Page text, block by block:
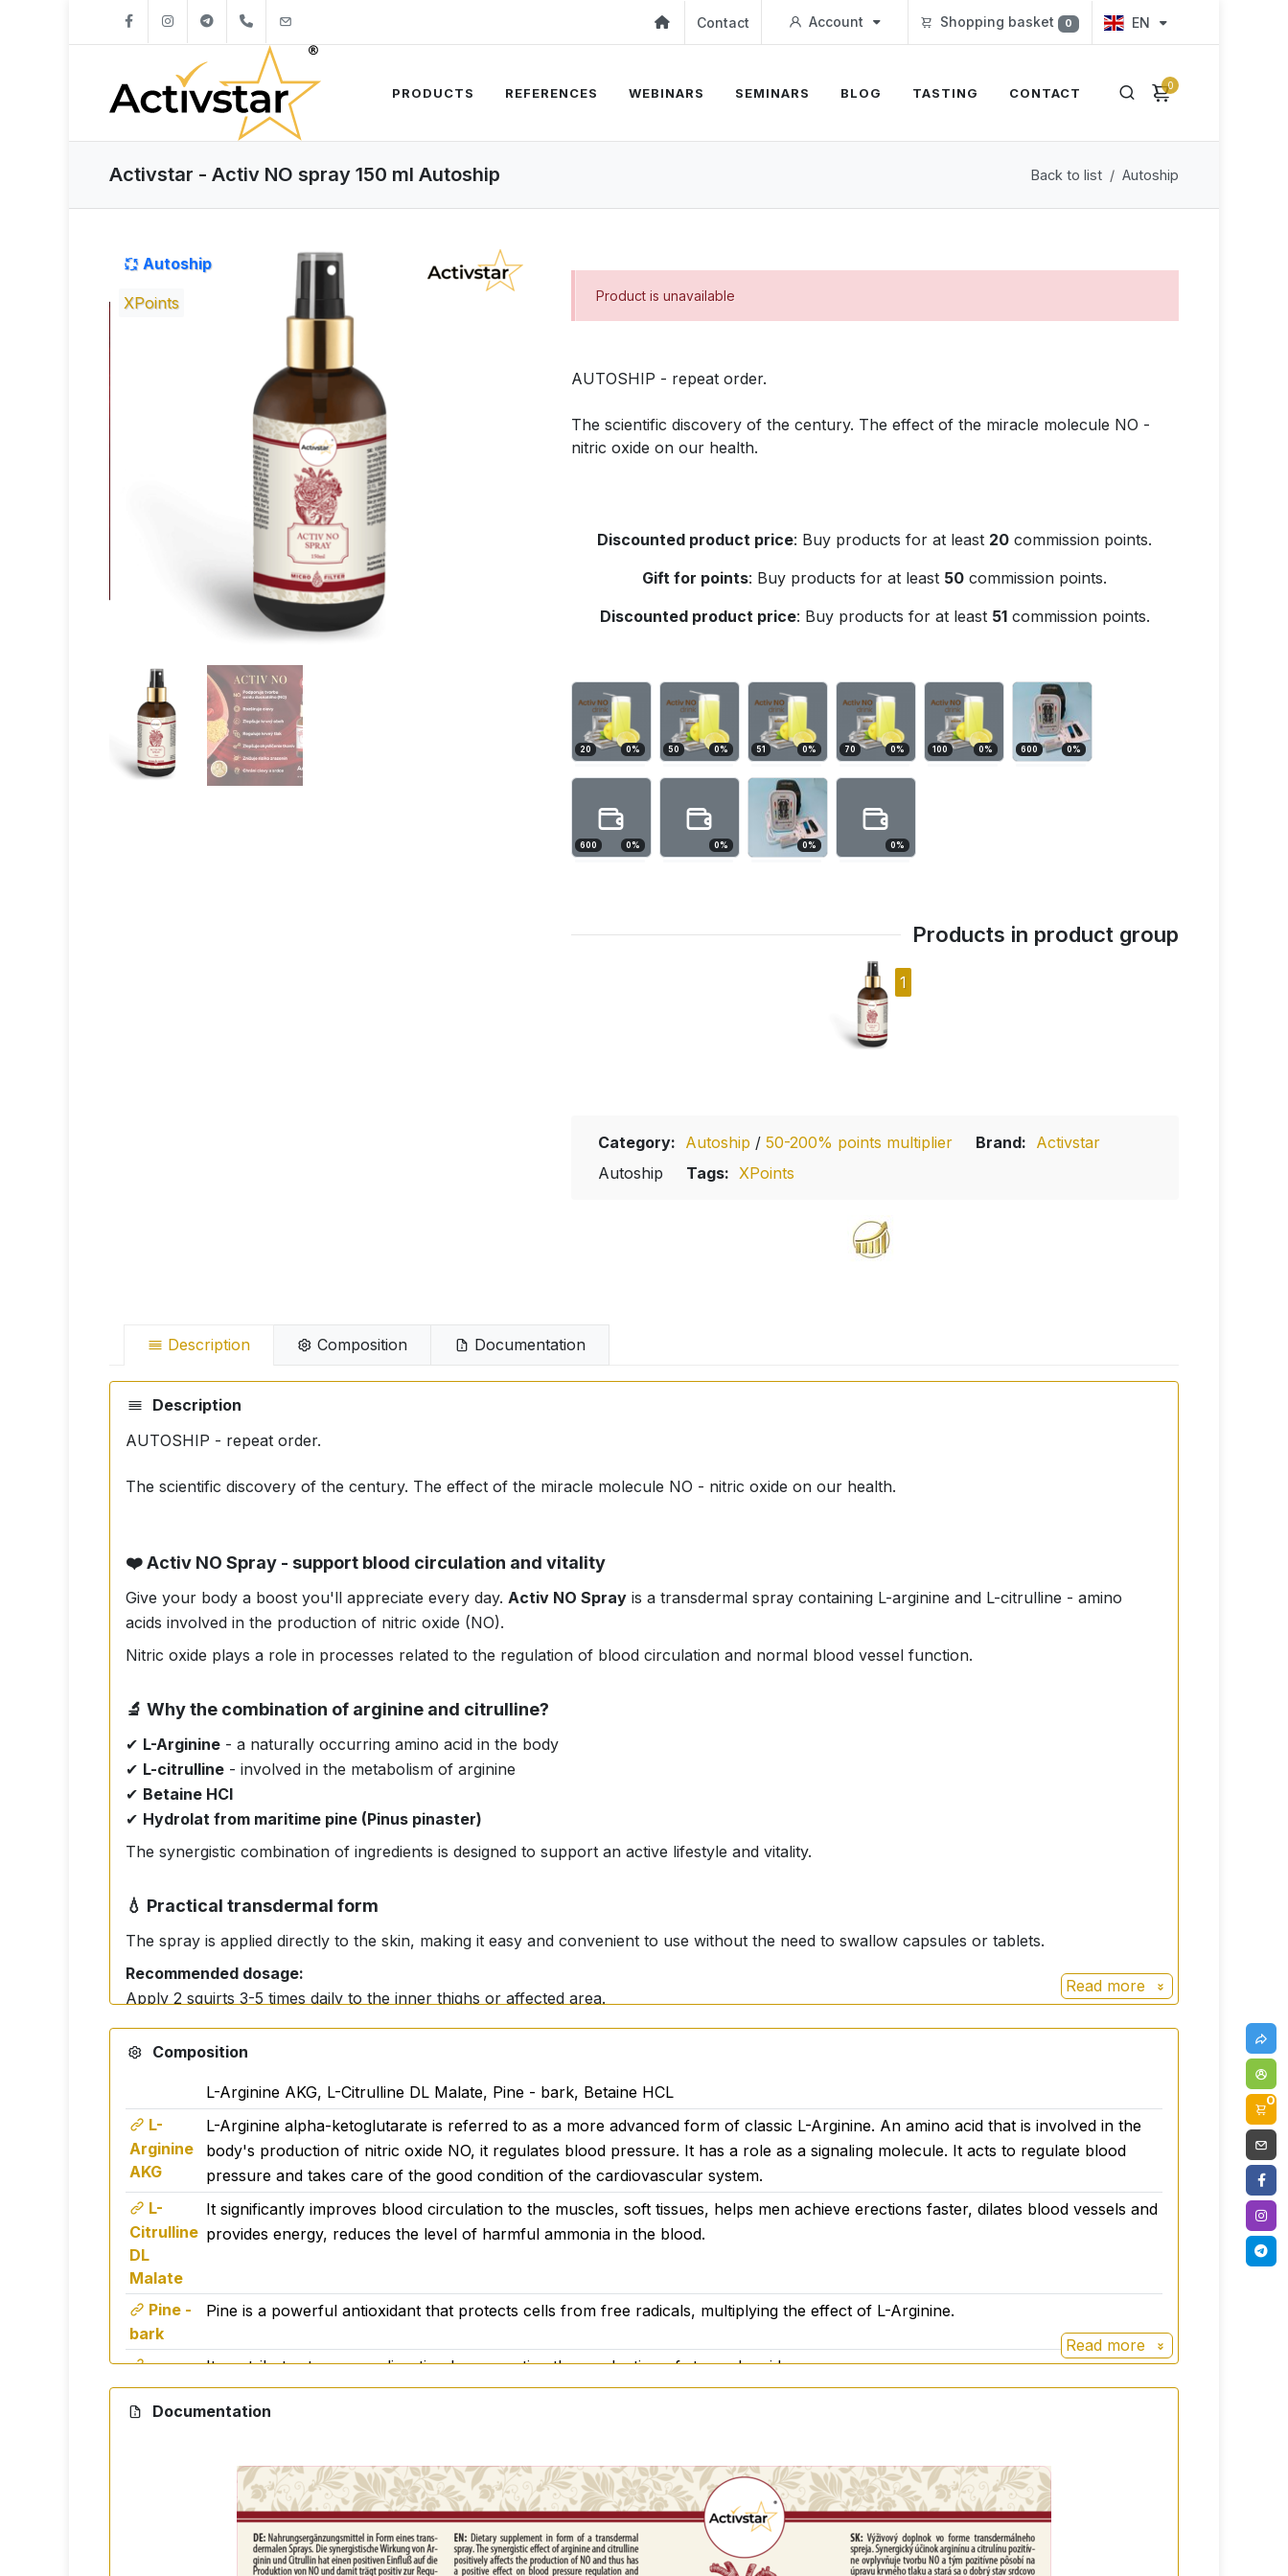
+421904262747 Contact Account Shopping basket 0 EN
0
PRODUCTS REFERENCES WEBINARS SEMINARS BLOG TASTING CONTACT
Activstar - Activ NO spray 150 ml Autoship Back to list Autoship
Autoship
XPoints Product is unavailable
AUTOSHIP - repeat order.
The scientific discovery of the century. The effect of the miracle molecule NO -
nitric oxide on our health.
Discounted product price: Buy products for at least 20 commission points.
Gift for points: Buy products for at least 50 commission points.
Discounted product price: Buy products for at least 51commission points.
20 0% 50 0% 51 0% 70 0% 100 0% 600 0%
600 0% 0% 0% 0%
Products in product group
1
Category: Autoship / 50-200% points multiplier Brand: Activstar
Autoship
Tags: XPoints
Description Composition Documentation
Description
AUTOSHIP - repeat order.
The scientific discovery of the century. The effect of the miracle molecule NO - nitric oxide on our health.
❤️ Activ NO Spray - support blood circulation and vitality
Give your body a boost you'll appreciate every day. Activ NO Spray is a transdermal spray containing L-arginine and L-citrulline - amino
acids involved in the production of nitric oxide (NO).
Nitric oxide plays a role in processes related to the regulation of blood circulation and normal blood vessel function.
🔬 Why the combination of arginine and citrulline?
✔ L-Arginine - a naturally occurring amino acid in the body
✔ L-citrulline - involved in the metabolism of arginine
✔ Betaine HCl
✔ Hydrolat from maritime pine (Pinus pinaster)
The synergistic combination of ingredients is designed to support an active lifestyle and vitality.
💧 Practical transdermal form
The spray is applied directly to the skin, making it easy and convenient to use without the need to swallow capsules or tablets.
Recommended dosage:
Apply 2 squirts 3-5 times daily to the inner thighs or affected area.
👤 Who is it suitable for?
For active people
for athletes
For people with sedentary jobs
for anyone who wants to boost their circulation and overall vitality
🧪 Ingredients
L-Arginine alpha-ketoglutarate, citrulline malate (2:1), betaine HCl, maritime pine (Pinus pinaster) hydrolat, sterile water, potassium sorbate.
📦 Packaging
150 ml - practical packaging with spray bottle
Warning
Read more
Composition
L-Arginine AKG, L-Citrulline DL Malate, Pine - bark, Betaine HCL
L-
Arginine
AKG
L-Arginine alpha-ketoglutarate is referred to as a more advanced form of classic L-Arginine. An amino acid that is involved in the
body's production of nitric oxide NO, it regulates blood pressure. It has a role as a signaling molecule. It acts to regulate blood
pressure and takes care of the good condition of the cardiovascular system.
L-
Citrulline
DL
Malate
It significantly improves blood circulation to the muscles, soft tissues, helps men achieve erections faster, dilates blood vessels and
provides energy, reduces the level of harmful ammonia in the blood.
Pine -
bark
Pine is a powerful antioxidant that protects cells from free radicals, multiplying the effect of L-Arginine.
Betaine
HCL
It contributes to proper digestion by promoting the production of stomach acid.
Read more
Documentation
0